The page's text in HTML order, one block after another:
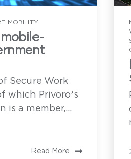
Privoro needs the
communication with
unsubscribe from
how to unsubscribe,
to protecting your
products and services. You may
anytime. For information on
privacy practices and commitment
Privacy Policy .
MOBILITY
Secure Work
which Privoro’s
is a member,...
Read More